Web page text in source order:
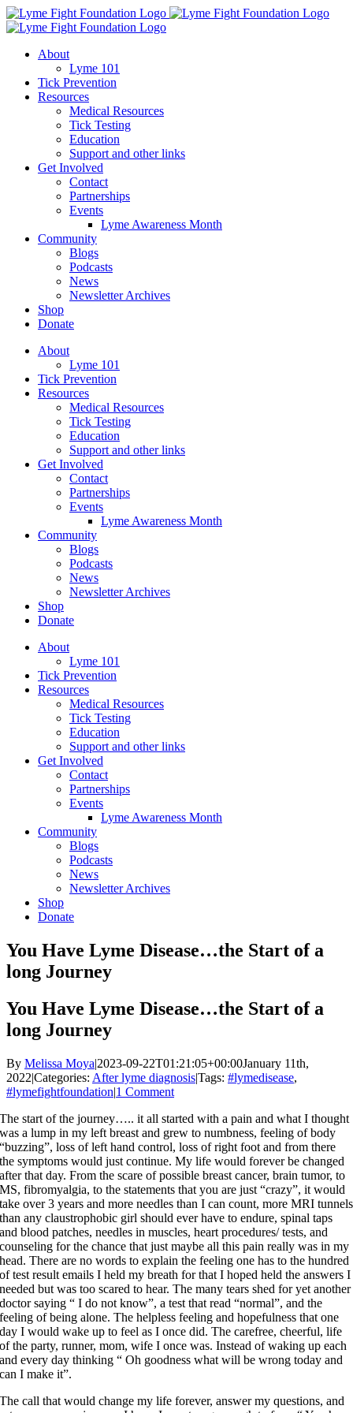
Skip
to
About
Lyme 101
Tick Prevention
Resources
Medical Resources
Tick Testing
Education
Support and other links
Get Involved
Contact
Partnerships
Events
Lyme Awareness Month
Community
Blogs
Podcasts
News
Newsletter Archives
Shop
Donate
About
Lyme 101
Tick Prevention
Resources
Medical Resources
Tick Testing
Education
Support and other links
Get Involved
Contact
Partnerships
Events
Lyme Awareness Month
Community
Blogs
Podcasts
News
Newsletter Archives
Shop
Donate
About
Lyme 101
Tick Prevention
Resources
Medical Resources
Tick Testing
Education
Support and other links
Get Involved
Contact
Partnerships
Events
Lyme Awareness Month
Community
Blogs
Podcasts
News
Newsletter Archives
Shop
Donate
You Have Lyme Disease…the Start of a
long Journey
You Have Lyme Disease…the Start of a
long Journey
By Melissa Moya|2023-09-22T01:21:05+00:00January 11th,
2022|Categories: After lyme diagnosis|Tags: #lymedisease,
#lymefightfoundation|1 Comment
The start of the journey….. it all started with a pain and what I thought
was a lump in my left breast and grew to numbness, feeling of body
“buzzing”,loss of left hand control, loss of right foot and from there
the symptoms would just continue. My life would forever be changed
after that day. From the scare of possible breast cancer, brain tumor, to
MS, fibromyalgia, to the statements that you are just “crazy”, it would
take over 3 years and more needles than I can count, more MRI tunnels
than any claustrophobic girl should ever have to endure, spinal taps
and blood patches, needles in muscles, heart procedures/ tests, and
counseling for the chance that just maybe all this pain really was in my
head. There are no words to explain the feeling one has to the hundred
of test result emails I held my breath for that I hoped held the answers I
needed but was too scared to hear. The many tears shed for yet another
doctor saying “ I do not know”, a test that read “normal”, and the
feeling of being alone. The helpless feeling and hopefulness that one
day I would wake up to feel as I once did. The carefree, cheerful, life
of the party, runner, mom, wife I once was. Instead of waking up each
and every day thinking “ Oh goodness what will be wrong today and
can I make it”.
The call that would change my life forever, answer my questions, and